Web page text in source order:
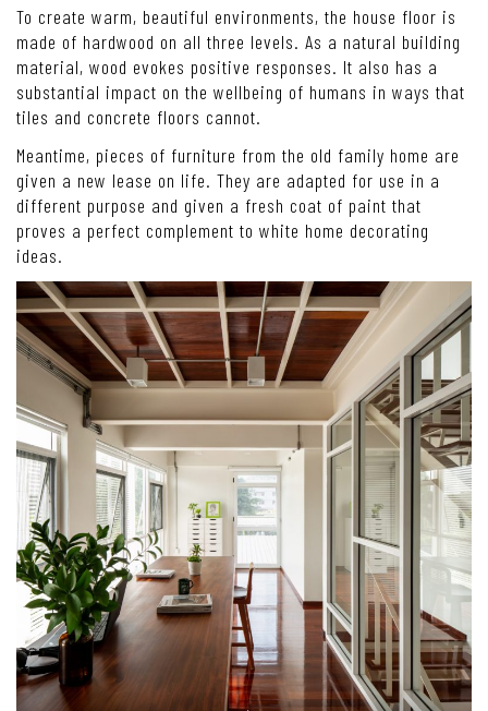
To create warm, beautiful environments, the house floor is
made of hardwood on all three levels. As a natural building
material, wood evokes positive responses. It also has a
substantial impact on the wellbeing of humans in ways that
tiles and concrete floors cannot.
Meantime, pieces of furniture from the old family home are
given a new lease on life. They are adapted for use in a
different purpose and given a fresh coat of paint that
proves a perfect complement to white home decorating
ideas.